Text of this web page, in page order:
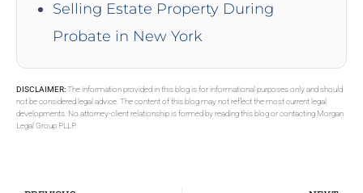
Selling Estate Property During
Probate in New York
DISCLAIMER:The information provided in this blog is for informational purposes only and should
not be considered legal advice. The content of this blog may not reflect the most current legal
developments. No attorney-client relationship is formed by reading this blog or contacting Morgan
Legal Group PLLP.